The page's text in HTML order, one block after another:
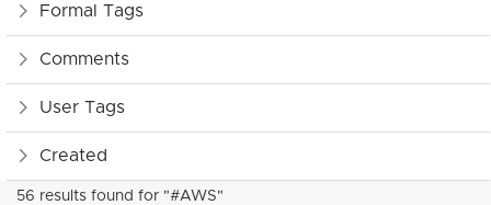
Formal Tags
Comments
User Tags
Created
56 results found for "#AWS"